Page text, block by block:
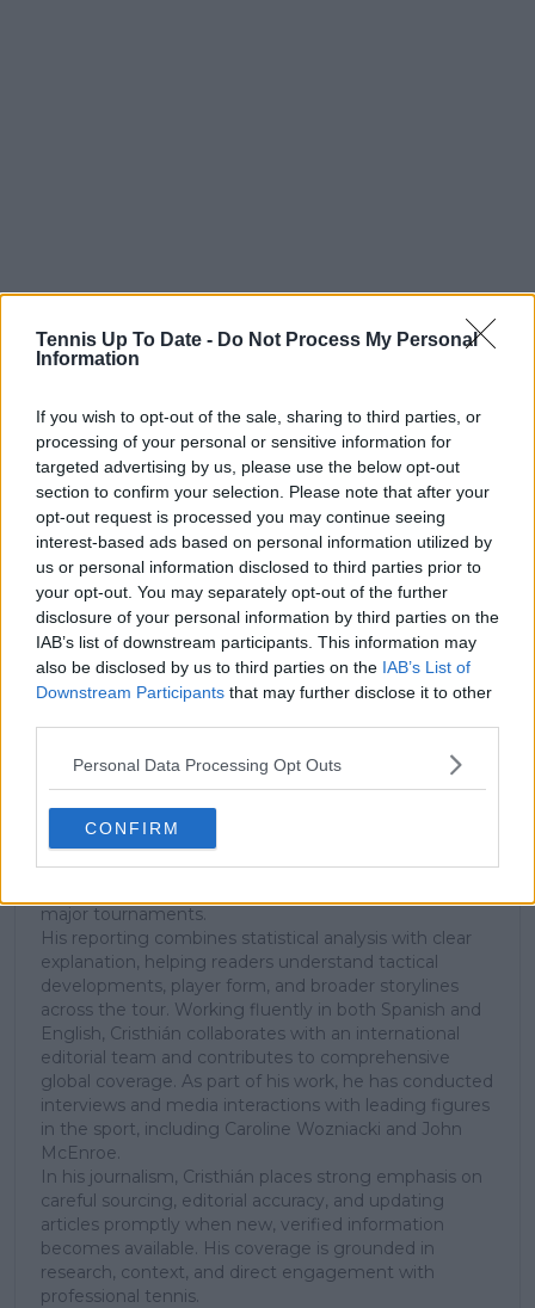
Tennis Up To Date - Do Not Process My Personal
Information
If you wish to opt-out of the sale, sharing to third parties, or
processing of your personal or sensitive information for
targeted advertising by us, please use the below opt-out
section to confirm your selection. Please note that after your
opt-out request is processed you may continue seeing
interest-based ads based on personal information utilized by
us or personal information disclosed to third parties prior to
your opt-out. You may separately opt-out of the further
disclosure of your personal information by third parties on the
IAB’s list of downstream participants. This information may
also be disclosed by us to third parties on the IAB’s List of
Downstream Participants that may further disclose it to other
Personal Data Processing Opt Outs
CONFIRM
Subscribe to our Newsletter
Unlock your ultimate tennis experience—
subscribe today for exclusive access to top
stories.
Subscribe
Tennis Journalist
Cristhián Ávila is a tennis journalist based in Santiago,
Chile, and has been part of the TennisUpToDate team
since early 2023. He covers the ATP and WTA Tours as
well as all four Grand Slams, producing breaking news,
major tournaments.
His reporting combines statistical analysis with clear
explanation, helping readers understand tactical
developments, player form, and broader storylines
across the tour. Working fluently in both Spanish and
English, Cristhián collaborates with an international
editorial team and contributes to comprehensive
global coverage. As part of his work, he has conducted
interviews and media interactions with leading figures
in the sport, including Caroline Wozniacki and John
McEnroe.
In his journalism, Cristhián places strong emphasis on
careful sourcing, editorial accuracy, and updating
articles promptly when new, verified information
becomes available. His coverage is grounded in
research, context, and direct engagement with
professional tennis.